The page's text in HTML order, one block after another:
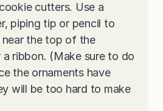
cutters. Use a
piping tip or pencil to
near the top of the
a ribbon. (Make sure to do
the ornaments have
will be too hard to make